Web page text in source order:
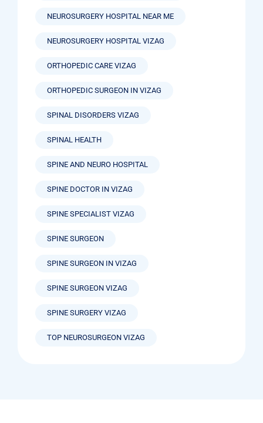
NEUROSURGERY HOSPITAL NEAR ME
NEUROSURGERY HOSPITAL VIZAG
ORTHOPEDIC CARE VIZAG
ORTHOPEDIC SURGEON IN VIZAG
SPINAL DISORDERS VIZAG
SPINAL HEALTH
SPINE AND NEURO HOSPITAL
SPINE DOCTOR IN VIZAG
SPINE SPECIALIST VIZAG
SPINE SURGEON
SPINE SURGEON IN VIZAG
SPINE SURGEON VIZAG
SPINE SURGERY VIZAG
TOP NEUROSURGEON VIZAG